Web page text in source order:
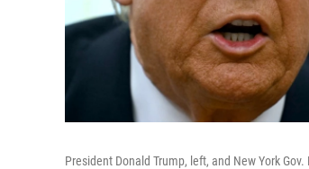
President Donald Trump, left, and New York Gov.